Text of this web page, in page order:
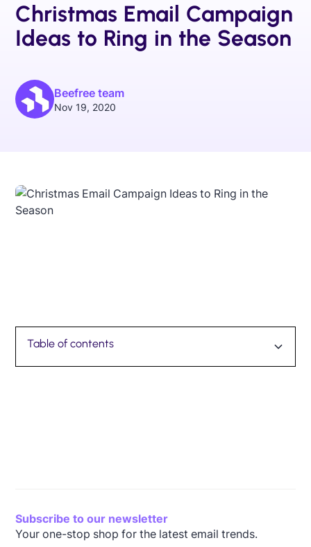
Christmas Email Campaign
Ideas to Ring in the Season
Beefree team
Nov 19, 2020
Table of contents
Subscribe to our newsletter
Your one-stop shop for the latest email trends.